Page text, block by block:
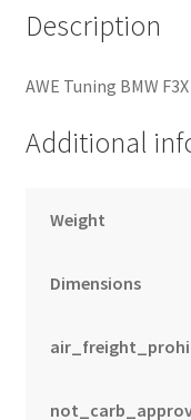
Description
AWE Tuning BMW
Additional
Weight
Dimensions